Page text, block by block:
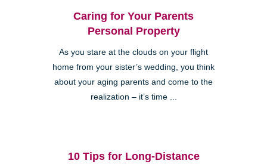
Caring for Your Parents
Personal Property
As you stare at the clouds on your flight
home from your sister’s wedding, you think
about your aging parents and come to the
realization – it’s time ...
10 Tips for Long-Distance